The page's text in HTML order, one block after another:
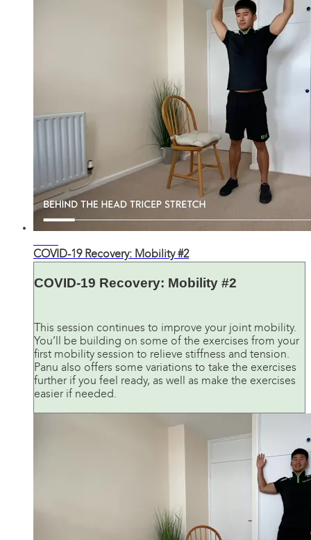
COVID-19 Recovery: Mobility #2
COVID-19 Recovery: Mobility #2
This session continues to improve your joint mobility.
You’ll be building on some of the exercises from your
first mobility session to relieve stiffness and tension.
Panu also offers some variations to take the exercises
further if you feel ready, as well as make the exercises
easier if needed.